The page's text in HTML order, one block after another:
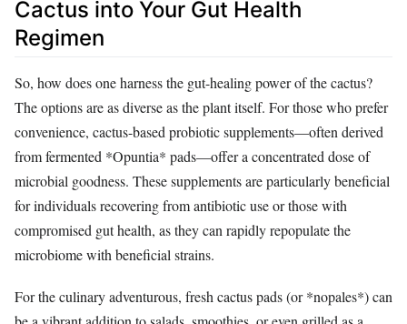
Cactus into Your Gut Health
Regimen
So, how does one harness the gut-healing power of the cactus?
The options are as diverse as the plant itself. For those who prefer
convenience, cactus-based probiotic supplements—often derived
from fermented *Opuntia* pads—offer a concentrated dose of
microbial goodness. These supplements are particularly beneficial
for individuals recovering from antibiotic use or those with
compromised gut health, as they can rapidly repopulate the
microbiome with beneficial strains.
For the culinary adventurous, fresh cactus pads (or *nopales*) can